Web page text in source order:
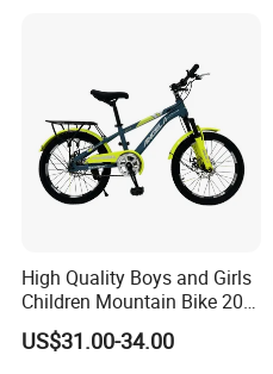
High Quality Boys and Girls
Children Mountain Bike 20-
22-24 Inches Kids Bicycle
US$31.00-34.00